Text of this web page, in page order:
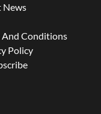
News
And Conditions
Policy